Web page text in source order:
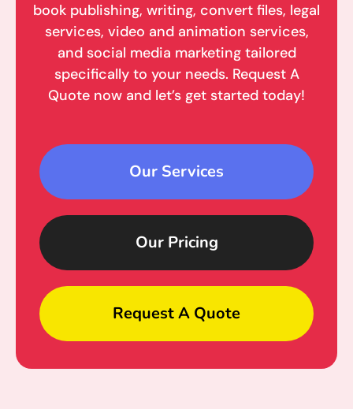
book publishing, writing, convert files, legal
services, video and animation services,
and social media marketing tailored
specifically to your needs. Request A
Quote now and let’s get started today!
Our Services
Our Pricing
Request A Quote